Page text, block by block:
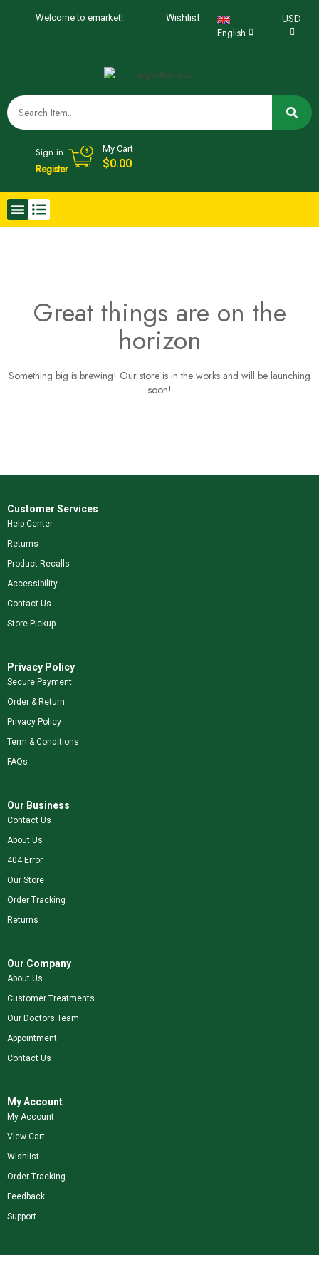
Welcome to emarket! Wishlist
English
USD
Sign in
Register
My Cart
$0.00
Great things are on the
horizon
Something big is brewing! Our store is in the works and will be launching
soon!
Customer Services
Help Center
Returns
Product Recalls
Accessibility
Contact Us
Store Pickup
Privacy Policy
Secure Payment
Order & Return
Privacy Policy
Term & Conditions
FAQs
Our Business
Contact Us
About Us
404 Error
Our Store
Order Tracking
Returns
Our Company
About Us
Customer Treatments
Our Doctors Team
Appointment
Contact Us
My Account
My Account
View Cart
Wishlist
Order Tracking
Feedback
Support